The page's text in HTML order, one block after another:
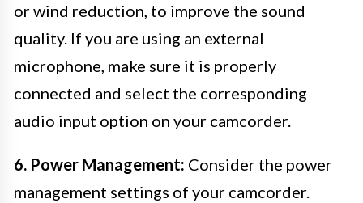
or wind reduction, to improve the sound
quality. If you are using an external
microphone, make sure it is properly
connected and select the corresponding
audio input option on your camcorder.
6. Power Management: Consider the power
management settings of your camcorder.